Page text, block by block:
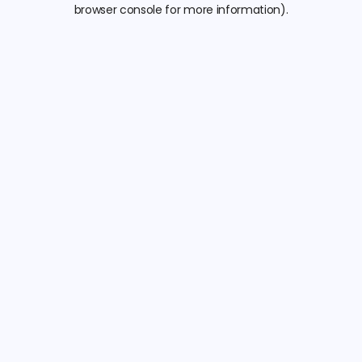
browser console for more information).